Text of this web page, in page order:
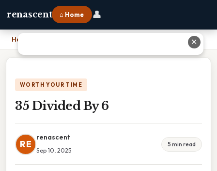
renascent ⌂ Home 👤
Home
WORTH YOUR TIME
35 Divided By 6
RE
renascent
Sep 10, 2025
5 min read
✕